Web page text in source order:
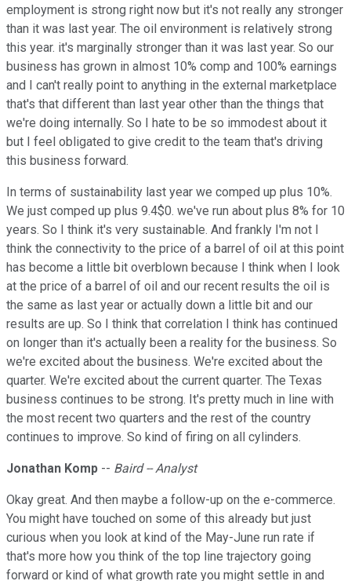
employment is strong right now but it's not really any stronger
than it was last year. The oil environment is relatively strong
this year. it's marginally stronger than it was last year. So our
business has grown in almost 10% comp and 100% earnings
and I can't really point to anything in the external marketplace
that's that different than last year other than the things that
we're doing internally. So I hate to be so immodest about it
but I feel obligated to give credit to the team that's driving
this business forward.
In terms of sustainability last year we comped up plus 10%.
We just comped up plus 9.4$0. we've run about plus 8% for 10
years. So I think it's very sustainable. And frankly I'm not I
think the connectivity to the price of a barrel of oil at this point
has become a little bit overblown because I think when I look
at the price of a barrel of oil and our recent results the oil is
the same as last year or actually down a little bit and our
results are up. So I think that correlation I think has continued
on longer than it's actually been a reality for the business. So
we're excited about the business. We're excited about the
quarter. We're excited about the current quarter. The Texas
business continues to be strong. It's pretty much in line with
the most recent two quarters and the rest of the country
continues to improve. So kind of firing on all cylinders.
Jonathan Komp -- Baird -- Analyst
Okay great. And then maybe a follow-up on the e-commerce.
You might have touched on some of this already but just
curious when you look at kind of the May-June run rate if
that's more how you think of the top line trajectory going
forward or kind of what growth rate you might settle in and